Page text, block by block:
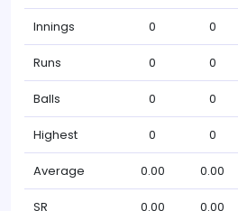
Innings 0 0
Runs 0 0
Balls 0 0
Highest 0 0
Average 0.00 0.00
SR 0.00 0.00